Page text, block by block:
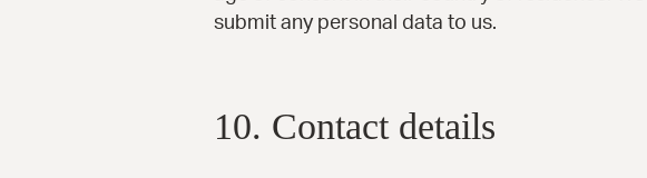
submit any personal data to us.
10. Contact details